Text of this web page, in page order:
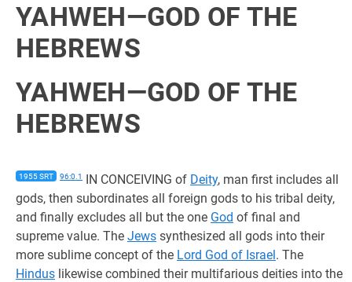
YAHWEH—GOD OF THE
HEBREWS
YAHWEH—GOD OF THE
HEBREWS
1955 SRT 96:0.1 IN CONCEIVING of Deity, man first includes all
gods, then subordinates all foreign gods to his tribal deity,
and finally excludes all but the one God of final and
supreme value. The Jews synthesized all gods into their
more sublime concept of the Lord God of Israel. The
Hindus likewise combined their multifarious deities into the